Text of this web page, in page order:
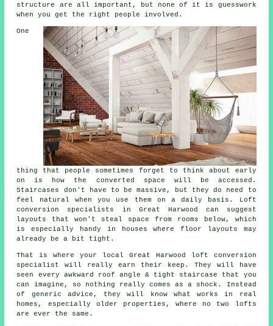
structure are all important, but none of it is guesswork
when you get the right people involved.
One
thing that people sometimes forget to think about early
on is how the converted space will be accessed.
Staircases don't have to be massive, but they do need to
feel natural when you use them on a daily basis.
Loft
conversion specialists
in Great Harwood can suggest
layouts that won't steal space from rooms below, which
is especially handy in houses where floor layouts may
already be a bit tight.
That is where your local Great Harwood
loft conversion
specialist
will really earn their keep. They will have
seen every awkward roof angle & tight staircase that you
can imagine, so nothing really comes as a shock. Instead
of generic advice, they will know what works in real
homes, especially older properties, where no two lofts
are ever the same.